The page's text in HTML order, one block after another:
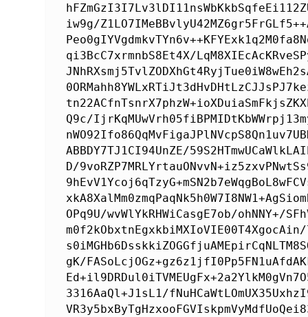
iw9g/
qi3BcC7xrmnbS8Et4X/
Q9c/
ABBDY7TJ1CI94UnZE/
D/
OPq9U/wvWlYkRHWiCasgE7ob/ohNNY+/
m0f2kObxtnEgxkbiMXIoVIE00T4XgocAin/
gK/
3316AaQl+J1sL1/